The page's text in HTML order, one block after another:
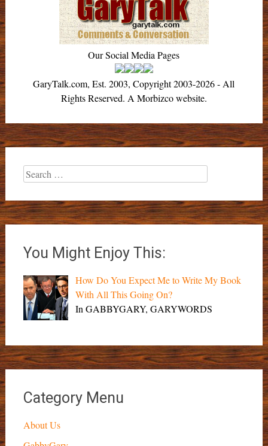
Our Social Media Pages
GaryTalk.com, Est. 2003, Copyright 2003-2026 - All
Rights Reserved. A Morbizco website.
Search
for:
You Might Enjoy This:
How Do You Expect Me to Write My Book
With All This Going On?
In GABBYGARY, GARYWORDS
Category Menu
About Us